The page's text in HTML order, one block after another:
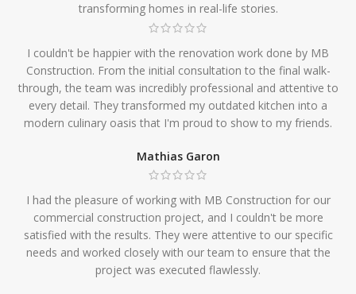
transforming homes in real-life stories.
I couldn't be happier with the renovation work done by MB
Construction. From the initial consultation to the final walk-
through, the team was incredibly professional and attentive to
every detail. They transformed my outdated kitchen into a
modern culinary oasis that I'm proud to show to my friends.
Mathias Garon
I had the pleasure of working with MB Construction for our
commercial construction project, and I couldn't be more
satisfied with the results. They were attentive to our specific
needs and worked closely with our team to ensure that the
project was executed flawlessly.